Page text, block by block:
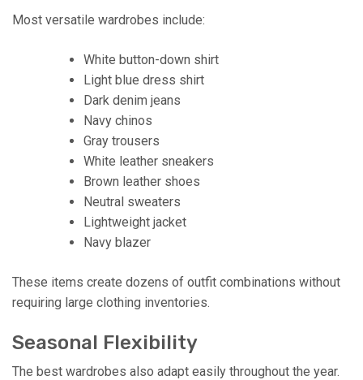
Most versatile wardrobes include:
White button-down shirt
Light blue dress shirt
Dark denim jeans
Navy chinos
Gray trousers
White leather sneakers
Brown leather shoes
Neutral sweaters
Lightweight jacket
Navy blazer
These items create dozens of outfit combinations without
requiring large clothing inventories.
Seasonal Flexibility
The best wardrobes also adapt easily throughout the year.